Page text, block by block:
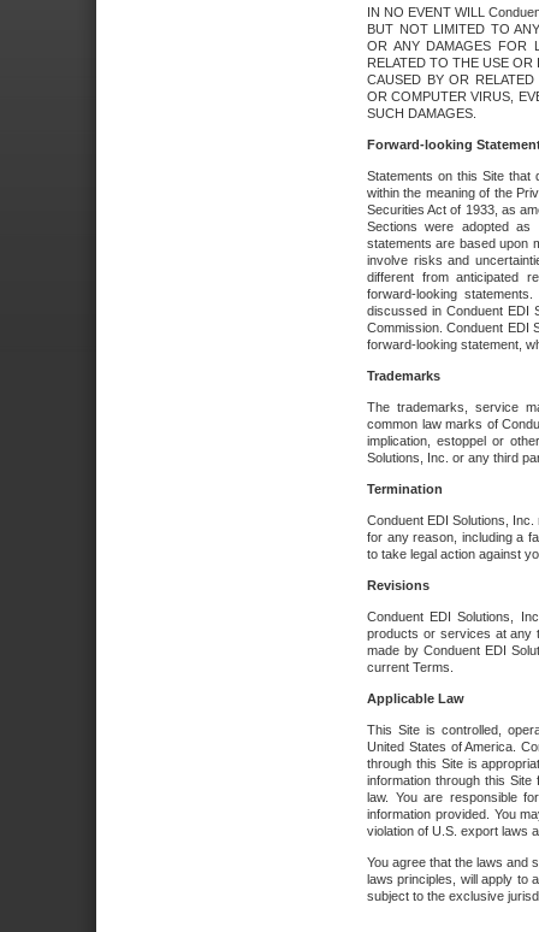
IN NO EVENT WILL
BUT NOT LIMITED TO
OR ANY DAMAGES FOR
RELATED TO THE USE
CAUSED BY OR
OR COMPUTER VIRUS,
SUCH DAMAGES.
Forward-looking
Statements on this Site that
within the meaning of the
Securities Act of 1933, as
Sections were adopted as
statements are based upon
involve risks and
different from anticipated
forward-looking
discussed in Conduent EDI
Commission. Conduent EDI
forward-looking statement,
Trademarks
The trademarks, service
common law marks of
implication, estoppel or
Solutions, Inc. or any third
Termination
Conduent EDI Solutions,
for any reason, including a
to take legal action against
Revisions
Conduent EDI Solutions,
products or services at any
made by Conduent EDI
current Terms.
Applicable Law
This Site is controlled,
United States of America.
through this Site is
information through this
law. You are responsible
information provided. You
violation of U.S. export laws
You agree that the laws and
laws principles, will apply to
subject to the exclusive